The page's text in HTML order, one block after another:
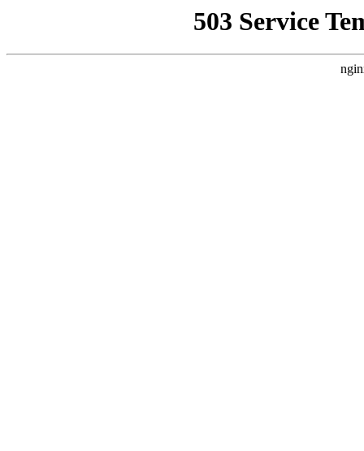
503 Service